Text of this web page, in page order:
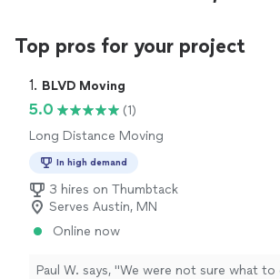
Top pros for your project
1. BLVD Moving
5.0
(1)
Long Distance Moving
In high demand
3 hires on Thumbtack
Serves Austin, MN
Online now
Paul W. says, "We were not sure what to